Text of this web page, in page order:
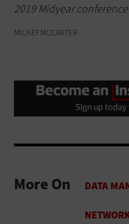
2019 Midyear conference
MICKEY MCCARTER
More On